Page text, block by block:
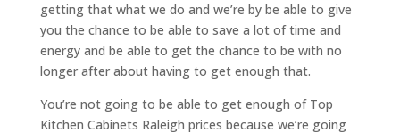
getting that what we do and we’re by be able to give
you the chance to be able to save a lot of time and
energy and be able to get the chance to be with no
longer after about having to get enough that.
You’re not going to be able to get enough of Top
Kitchen Cabinets Raleigh prices because we’re going